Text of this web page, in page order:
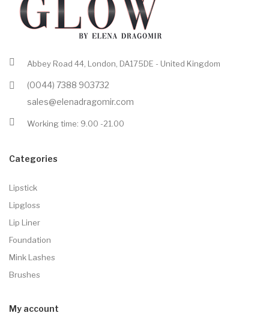
Abbey Road 44, London, DA175DE - United Kingdom
(0044) 7388 903732
sales@elenadragomir.com
Working time: 9.00 -21.00
Categories
Lipstick
Lipgloss
Lip Liner
Foundation
Mink Lashes
Brushes
My account